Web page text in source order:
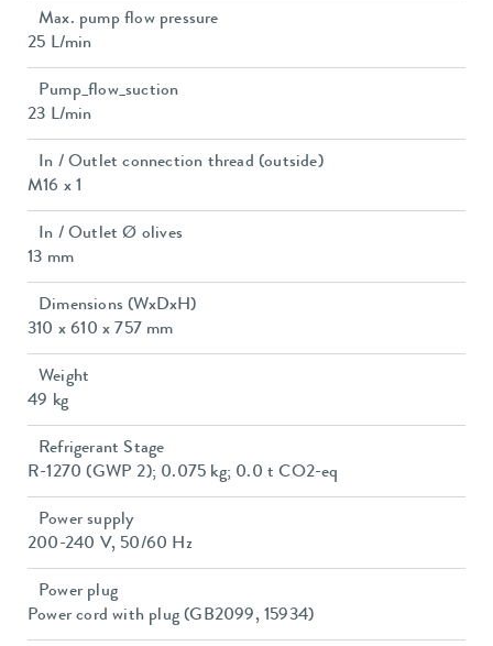
Max. pump flow pressure
25 L/min
Pump_flow_suction
23 L/min
In / Outlet connection thread (outside)
M16 x 1
In / Outlet Ø olives
13 mm
Dimensions (WxDxH)
310 x 610 x 757 mm
Weight
49 kg
Refrigerant Stage
R-1270 (GWP 2); 0.075 kg; 0.0 t CO2-eq
Power supply
200-240 V, 50/60 Hz
Power plug
Power cord with plug (GB2099, 15934)